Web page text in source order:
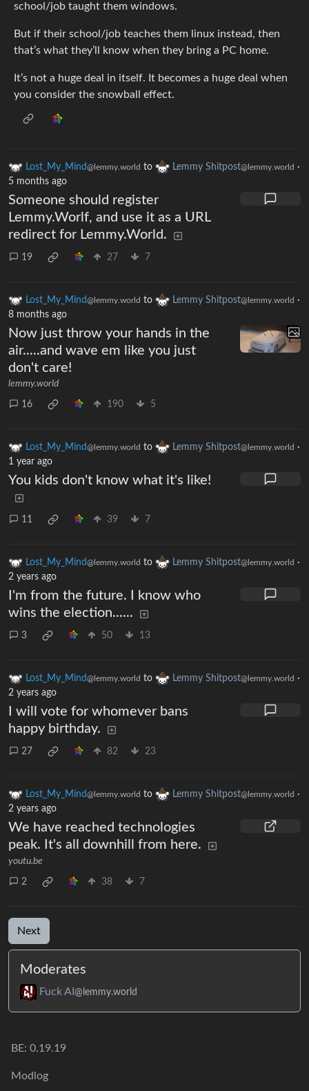
school/job taught them windows.
But if their school/job teaches them linux instead, then
that’s what they’ll know when they bring a PC home.
It’s not a huge deal in itself. It becomes a huge deal when
you consider the snowball effect.
Lost_My_Mind@lemmy.world to Lemmy Shitpost@lemmy.world ·
5 months ago
Someone should register
Lemmy.Worlf, and use it as a URL
redirect for Lemmy.World.
19 27 7
Lost_My_Mind@lemmy.world to Lemmy Shitpost@lemmy.world ·
8 months ago
Now just throw your hands in the
air.....and wave em like you just
don't care!
lemmy.world
16 190 5
Lost_My_Mind@lemmy.world to Lemmy Shitpost@lemmy.world ·
1 year ago
You kids don't know what it's like!
11 39 7
Lost_My_Mind@lemmy.world to Lemmy Shitpost@lemmy.world ·
2 years ago
I'm from the future. I know who
wins the election......
3 50 13
Lost_My_Mind@lemmy.world to Lemmy Shitpost@lemmy.world ·
2 years ago
I will vote for whomever bans
happy birthday.
27 82 23
Lost_My_Mind@lemmy.world to Lemmy Shitpost@lemmy.world ·
2 years ago
We have reached technologies
peak. It's all downhill from here.
youtu.be
2 38 7
Next
Moderates
Fuck AI @lemmy.world
BE: 0.19.19
Modlog